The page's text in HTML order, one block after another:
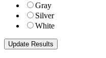
Gray
Silver
White